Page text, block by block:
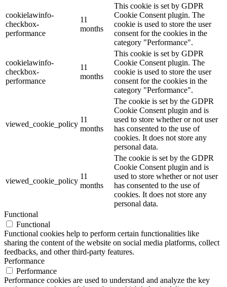
cookielawinfo-
checkbox-
performance
11
months
This cookie is set by GDPR
Cookie Consent plugin. The
cookie is used to store the user
consent for the cookies in the
category "Performance".
cookielawinfo-
checkbox-
performance
11
months
This cookie is set by GDPR
Cookie Consent plugin. The
cookie is used to store the user
consent for the cookies in the
category "Performance".
viewed_cookie_policy
11
months
The cookie is set by the GDPR
Cookie Consent plugin and is
used to store whether or not user
has consented to the use of
cookies. It does not store any
personal data.
viewed_cookie_policy
11
months
The cookie is set by the GDPR
Cookie Consent plugin and is
used to store whether or not user
has consented to the use of
cookies. It does not store any
personal data.
Functional
Functional
Functional cookies help to perform certain functionalities like
sharing the content of the website on social media platforms, collect
feedbacks, and other third-party features.
Performance
Performance
Performance cookies are used to understand and analyze the key